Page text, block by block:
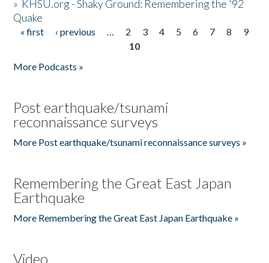
» KHSU.org - Shaky Ground: Remembering the '92
Quake
Pages
« first ‹ previous … 2 3 4 5 6 7 8
9
10
More Podcasts »
Post earthquake/tsunami
reconnaissance surveys
More Post earthquake/tsunami reconnaissance surveys »
Remembering the Great East Japan
Earthquake
More Remembering the Great East Japan Earthquake »
Video